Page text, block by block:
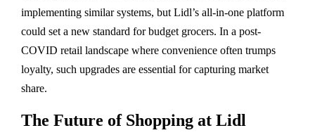
implementing similar systems, but Lidl’s all-in-one platform
could set a new standard for budget grocers. In a post-
COVID retail landscape where convenience often trumps
loyalty, such upgrades are essential for capturing market
share.
The Future of Shopping at Lidl